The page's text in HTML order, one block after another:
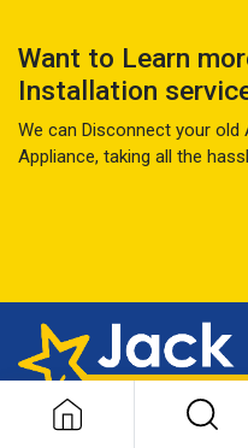
Want to Learn
Installation
We can Disconnect your old
Appliance, taking all the